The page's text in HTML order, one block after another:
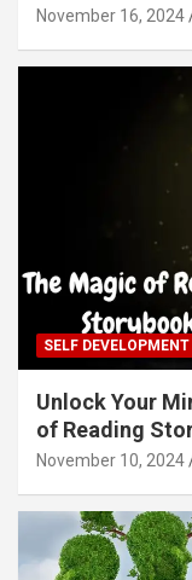
November 16, 2024
SELF DEVELOPMENT
Unlock Your
of Reading
November 10, 2024